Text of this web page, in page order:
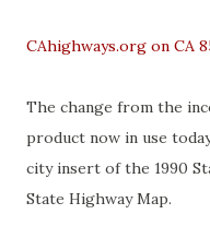
CAhighways.org on CA
The change from the
product now in use
city insert of the 1990
State Highway Map.